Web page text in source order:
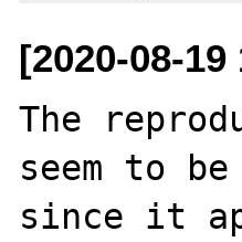
[2020-08-19
The
seem to
since it